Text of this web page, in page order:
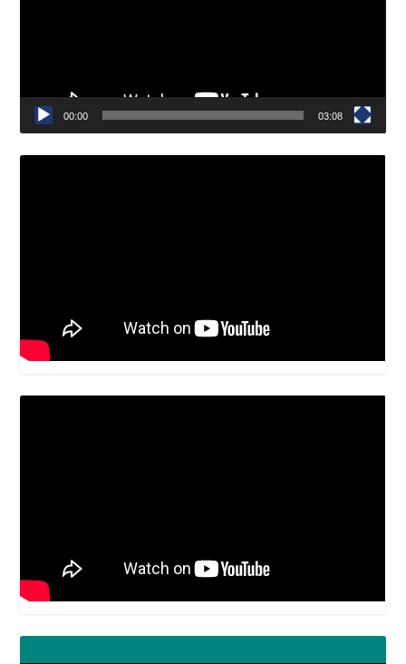
00:00 03:08